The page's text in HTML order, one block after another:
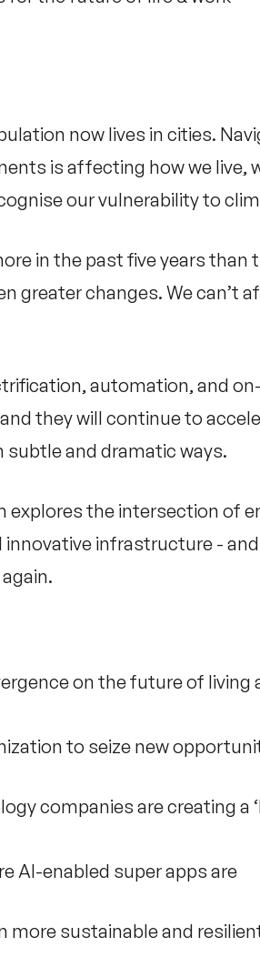
now lives in cities.
is affecting how we live,
our vulnerability to
in the past five years than
greater changes. We can’t
automation, and
they will continue to
subtle and dramatic ways.
explores the intersection of
infrastructure -
on the future of living
to seize new
companies are creating a
AI-enabled super apps are
more sustainable and